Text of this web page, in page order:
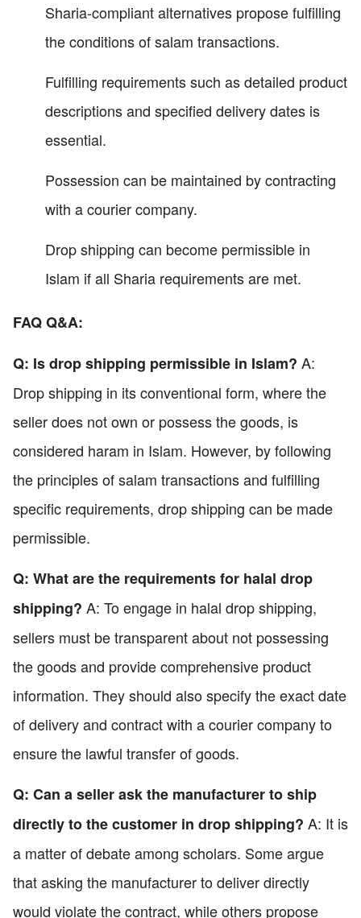
Sharia-compliant alternatives propose fulfilling
the conditions of salam transactions.
Fulfilling requirements such as detailed product
descriptions and specified delivery dates is
essential.
Possession can be maintained by contracting
with a courier company.
Drop shipping can become permissible in
Islam if all Sharia requirements are met.
FAQ Q&A:
Q: Is drop shipping permissible in Islam? A:
Drop shipping in its conventional form, where the
seller does not own or possess the goods, is
considered haram in Islam. However, by following
the principles of salam transactions and fulfilling
specific requirements, drop shipping can be made
permissible.
Q: What are the requirements for halal drop
shipping? A: To engage in halal drop shipping,
sellers must be transparent about not possessing
the goods and provide comprehensive product
information. They should also specify the exact date
of delivery and contract with a courier company to
ensure the lawful transfer of goods.
Q: Can a seller ask the manufacturer to ship
directly to the customer in drop shipping? A: It is
a matter of debate among scholars. Some argue
that asking the manufacturer to deliver directly
would violate the contract, while others propose